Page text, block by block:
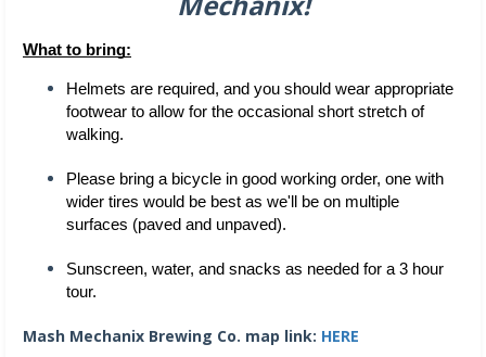
What to bring:
Helmets are required, and you should wear appropriate
footwear to allow for the occasional short stretch of
walking.
Please bring a bicycle in good working order, one with
wider tires would be best as we'll be on multiple
surfaces (paved and unpaved).
Sunscreen, water, and snacks as needed for a 3 hour
tour.
Mash Mechanix Brewing Co. map link: HERE